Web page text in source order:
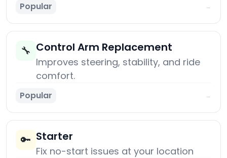
Popular →
🔧 Control Arm Replacement
Improves steering, stability, and ride
comfort.
Popular →
🔑 Starter
Fix no-start issues at your location